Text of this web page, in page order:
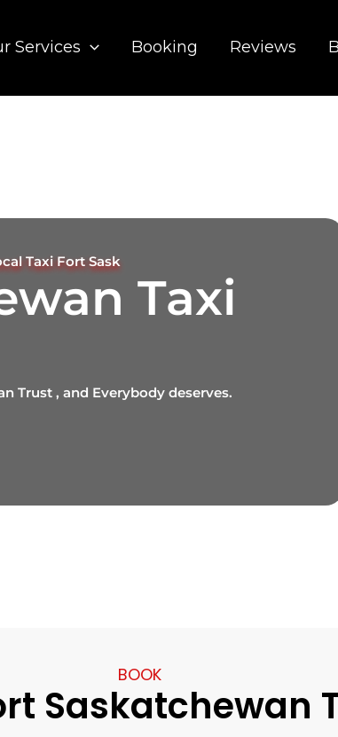
Services Booking Reviews
Taxi Fort Sask
Taxi
Trust , and Everybody deserves.
BOOK
Saskatchewan